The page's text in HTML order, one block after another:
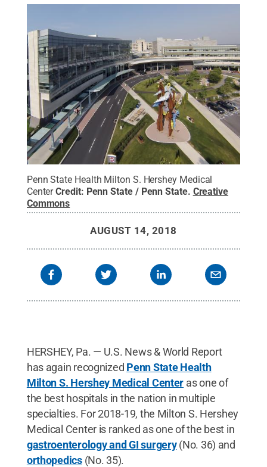
Penn State Health Milton S. Hershey Medical
Center Credit: Penn State / Penn State. Creative
Commons
AUGUST 14, 2018
HERSHEY, Pa. — U.S. News & World Report
has again recognized Penn State Health
Milton S. Hershey Medical Center as one of
the best hospitals in the nation in multiple
specialties. For 2018-19, the Milton S. Hershey
Medical Center is ranked as one of the best in
gastroenterology and GI surgery(No. 36) and
orthopedics(No. 35).